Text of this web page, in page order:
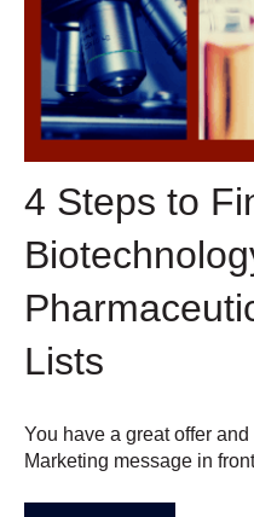
4 Steps to
Lists
You have a great offer
Marketing message in